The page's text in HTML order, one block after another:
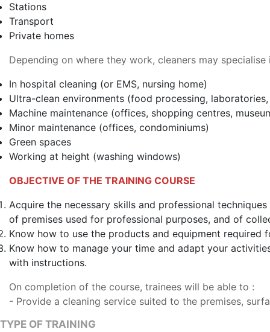
Stations
Transport
Private homes
Depending on where they work, cleaners may specialise
In hospital cleaning (or EMS, nursing home)
Ultra-clean environments (food processing,
Machine maintenance (offices, shopping centres,
Minor maintenance (offices, condominiums)
Green spaces
Working at height (washing windows)
OBJECTIVE OF THE TRAINING COURSE
Acquire the necessary skills and professional
of premises used for professional purposes, and of
Know how to use the products and equipment required
Know how to manage your time and adapt your
with instructions.
On completion of the course, trainees will be able to :
- Provide a cleaning service suited to the premises,
TYPE OF TRAINING